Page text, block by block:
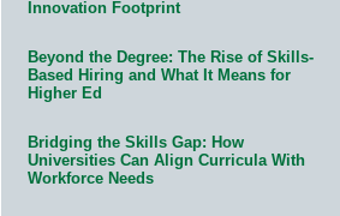
Innovation Footprint
Beyond the Degree: The Rise of Skills-
Based Hiring and What It Means for
Higher Ed
Bridging the Skills Gap: How
Universities Can Align Curricula With
Workforce Needs